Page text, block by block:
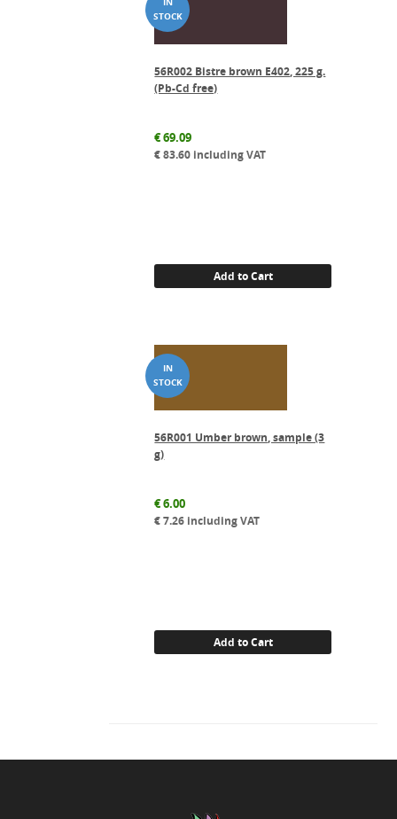
56R002 Bistre brown E402, 225 g.
(Pb-Cd free)
€69.09
€83.60 including VAT
Add to Cart
56R001 Umber brown, sample (3
g)
€6.00
€7.26 including VAT
Add to Cart